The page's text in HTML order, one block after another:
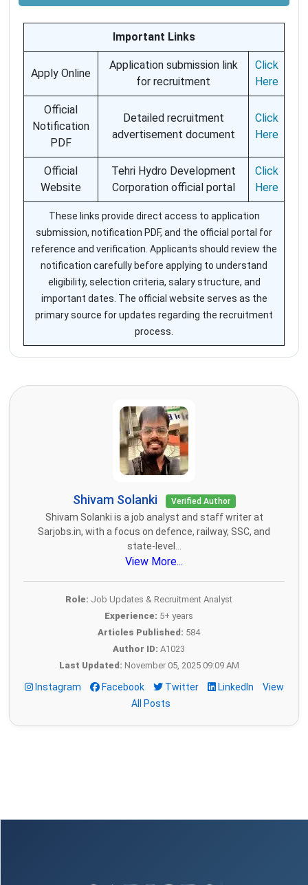
Important Links
Apply Online
Application submission link
for recruitment
Click
Here
Official
Notification
PDF
Detailed recruitment
advertisement document
Click
Here
Official
Website
Tehri Hydro Development
Corporation official portal
Click
Here
These links provide direct access to application
submission, notification PDF, and the official portal for
reference and verification. Applicants should review the
notification carefully before applying to understand
eligibility, selection criteria, salary structure, and
important dates. The official website serves as the
primary source for updates regarding the recruitment
process.
Shivam Solanki Verified Author
Shivam Solanki is a job analyst and staff writer at
Sarjobs.in, with a focus on defence, railway, SSC, and
state-level...
View More...
Role: Job Updates & Recruitment Analyst
Experience: 5+ years
Articles Published: 584
Author ID: A1023
Last Updated: November 05, 2025 09:09 AM
Instagram Facebook Twitter LinkedIn
View
All Posts